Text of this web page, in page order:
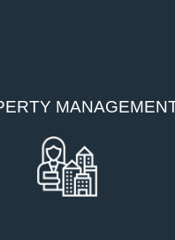
maintain the high standards
management
manage our